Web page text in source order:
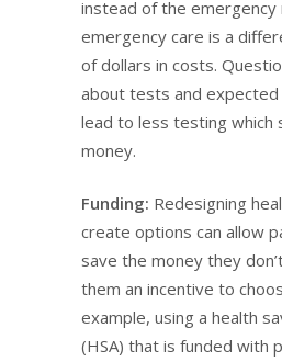
instead of the
emergency care is a
of dollars in costs.
about tests and expected
lead to less testing which
money.
Funding: Redesigning
create options can allow
save the money they
them an incentive to
example, using a health
(HSA) that is funded with